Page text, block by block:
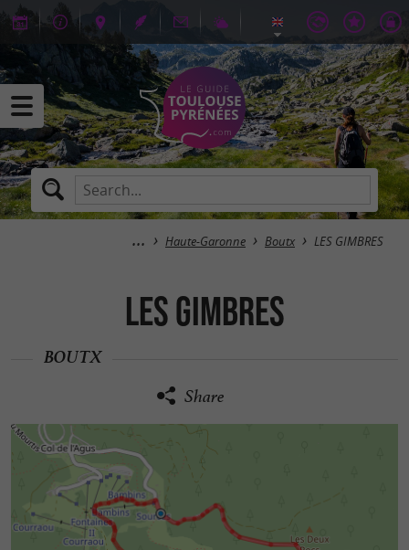
Haute-Garonne Boutx LES GIMBRES
LES GIMBRES
BOUTX
Share